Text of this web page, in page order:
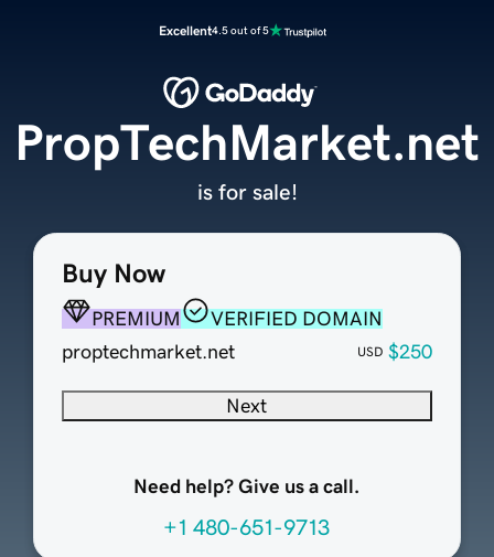
Excellent4.5 out of 5
Buy Now
PREMIUM
VERIFIED DOMAIN
proptechmarket.net
USD $250
Next
Need help? Give us a call.
+1 480-651-9713
PropTechMarket.net
is for sale!